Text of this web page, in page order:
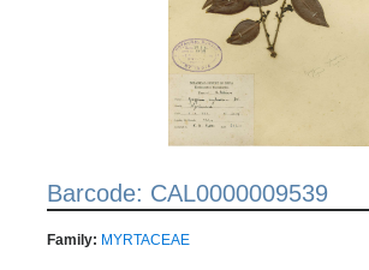
Barcode: CAL0000009539
Family: MYRTACEAE